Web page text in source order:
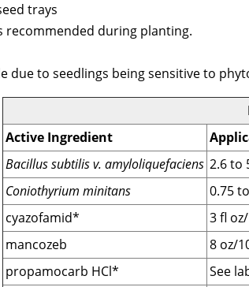
trays
recommended during planting.
due to seedlings being sensitive to
Active Ingredient
Bacillus subtilis v. amyloliquefaciens 2.6 to
Coniothyrium minitans 0.75
cyazofamid* 3 fl
mancozeb
8 oz/
propamocarb HCl*
See